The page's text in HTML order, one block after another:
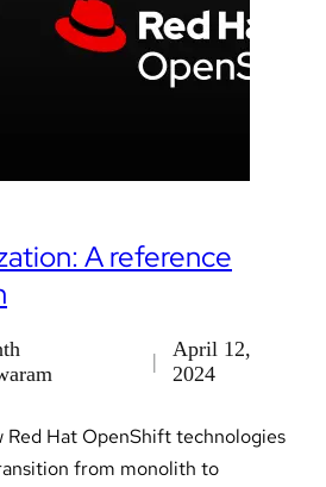
A reference
April 12,
2024
Red Hat OpenShift technologies
from monolith to